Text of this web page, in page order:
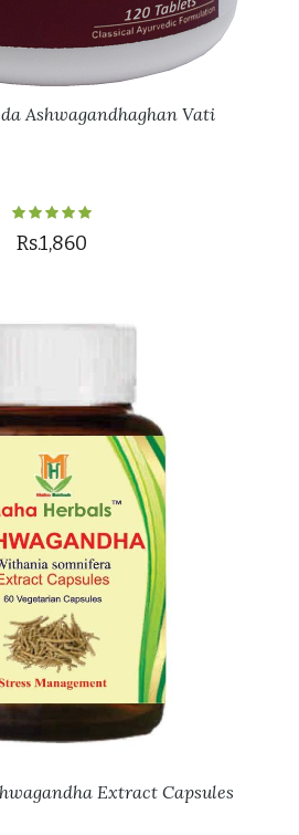
Ashwagandhaghan Vati
Rs.1,860
Extract Capsules